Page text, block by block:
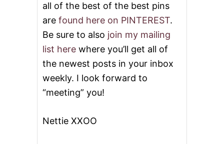
all of the best of the best pins
are found here on PINTEREST.
Be sure to also join my mailing
list here where you’ll get all of
the newest posts in your inbox
weekly. I look forward to
“meeting” you!
Nettie XXOO